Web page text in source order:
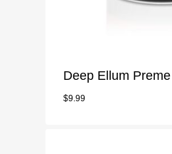
Deep Ellum
$9.99